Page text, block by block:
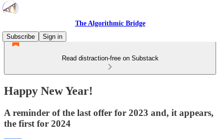
The Algorithmic Bridge
Subscribe
Sign in
Read distraction-free on Substack
Happy New Year!
A reminder of the last offer for 2023 and, it appears,
the first for 2024